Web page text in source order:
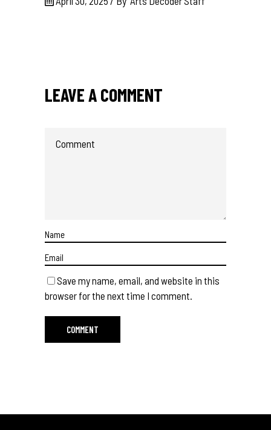
LEAVE A COMMENT
Save my name, email, and website in this
browser for the next time I comment.